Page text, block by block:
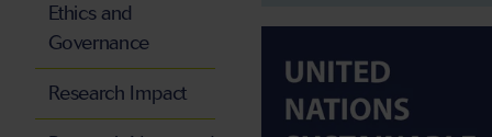
Ethics and
Governance
Research Impact